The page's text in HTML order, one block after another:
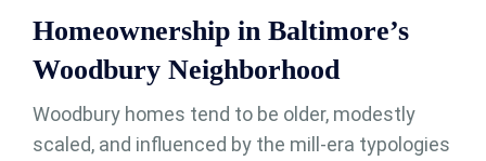
Homeownership in Baltimore’s
Woodbury Neighborhood
Woodbury homes tend to be older, modestly
scaled, and influenced by the mill-era typologies